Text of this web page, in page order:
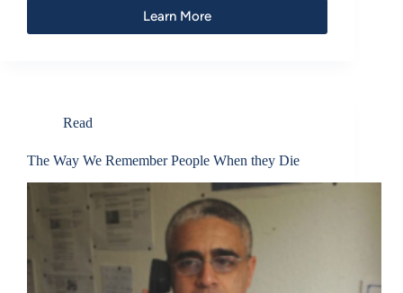
Learn More
Read
The Way We Remember People When they Die